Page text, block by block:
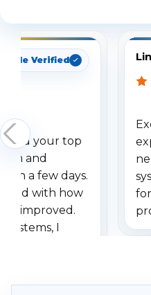
Verified
your top
and
a few days.
with how
improved.
I